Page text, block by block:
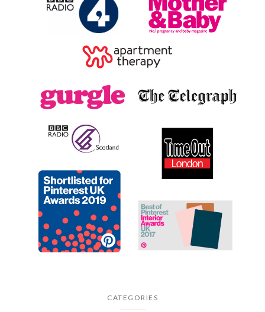
CATEGORIES